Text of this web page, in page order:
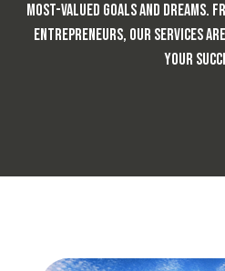
most-valued goals and dreams.
entrepreneurs, our services
your